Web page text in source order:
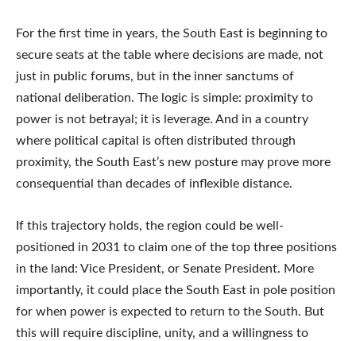
For the first time in years, the South East is beginning to
secure seats at the table where decisions are made, not
just in public forums, but in the inner sanctums of
national deliberation. The logic is simple: proximity to
power is not betrayal; it is leverage. And in a country
where political capital is often distributed through
proximity, the South East’s new posture may prove more
consequential than decades of inflexible distance.
If this trajectory holds, the region could be well-
positioned in 2031 to claim one of the top three positions
in the land: Vice President, or Senate President. More
importantly, it could place the South East in pole position
for when power is expected to return to the South. But
this will require discipline, unity, and a willingness to